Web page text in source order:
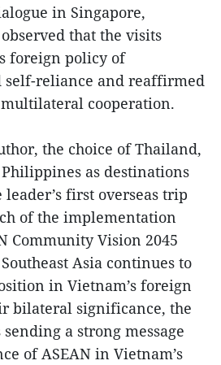
in Singapore,
that the visits
foreign policy of
self-reliance and reaffirmed
cooperation.
the choice of Thailand,
as destinations
first overseas trip
of the implementation
Community Vision 2045
Asia continues to
in Vietnam’s foreign
bilateral significance, the
a strong message
of ASEAN in Vietnam’s